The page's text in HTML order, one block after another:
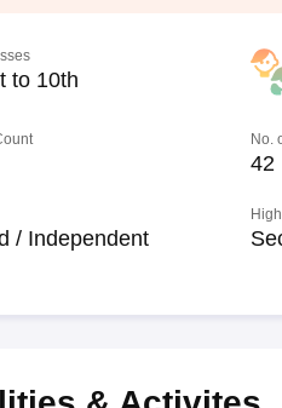
to 10th
No.
42
/ Independent